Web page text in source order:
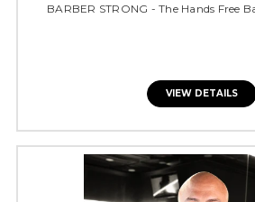
BARBER STRONG - The Hands Free
VIEW DETAILS